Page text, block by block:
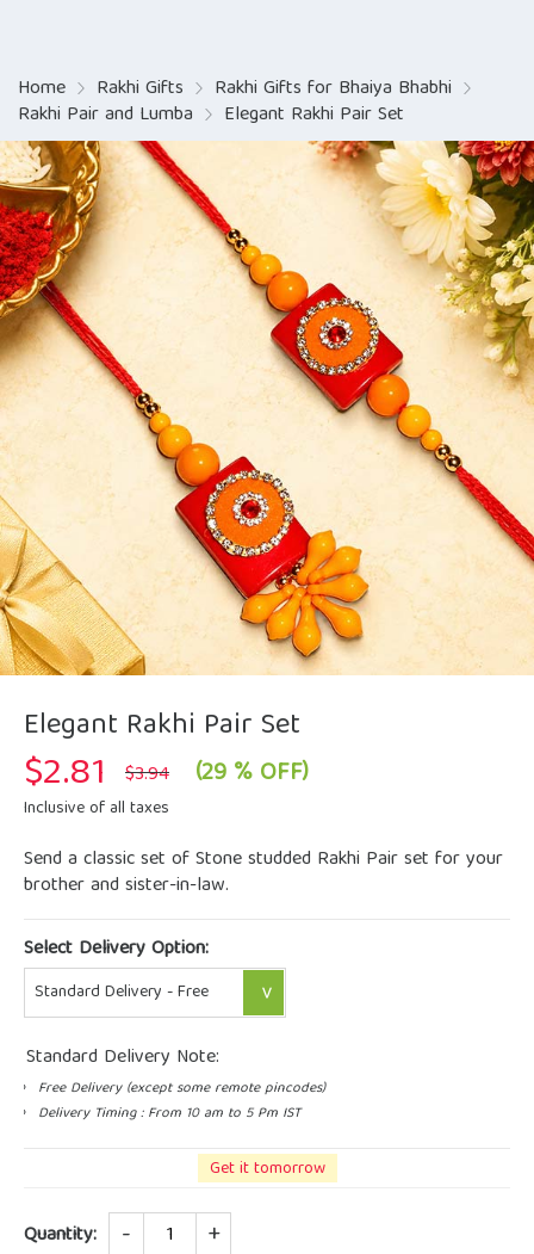
Home Rakhi Gifts Rakhi Gifts for Bhaiya Bhabhi
Rakhi Pair and Lumba Elegant Rakhi Pair Set
Elegant Rakhi Pair Set
$3.94 Original
price
$2.81 Current
price
(29 % OFF)
Inclusive of all taxes
Send a classic set of Stone studded Rakhi Pair set for your
brother and sister-in-law.
Select Delivery Option:
Standard Delivery Note:
Free Delivery (except some remote pincodes)
Delivery Timing : From 10 am to 5 Pm IST
Get it tomorrow
Quantity: Quantity